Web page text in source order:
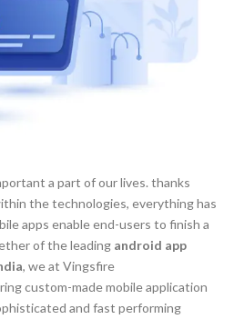
a part of our lives. thanks
the technologies, everything has
apps enable end-users to finish a
of the leading android app
, we at Vingsfire
custom-made mobile application
and fast performing